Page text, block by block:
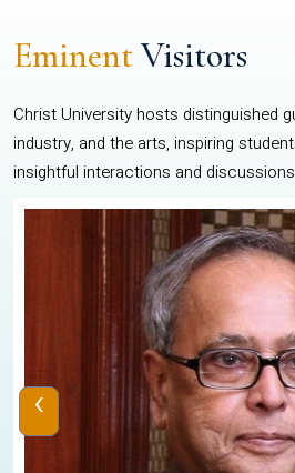
EminentVisitors
Christ University hosts distinguished
industry, and the arts, inspiring
insightful interactions and
‹